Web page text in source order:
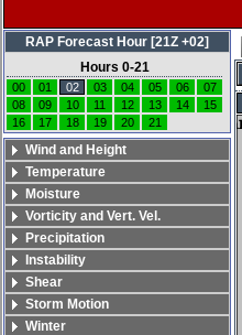
RAP Forecast Hour [21Z +02]
Hours 0-21
00 01 02 03 04 05 06
07
08
09 10 11 12 13 14
15
16
17 18 19 20 21
Wind and Height
Temperature
Moisture
Vorticity and Vert. Vel.
Precipitation
Instability
Shear
Storm Motion
Winter